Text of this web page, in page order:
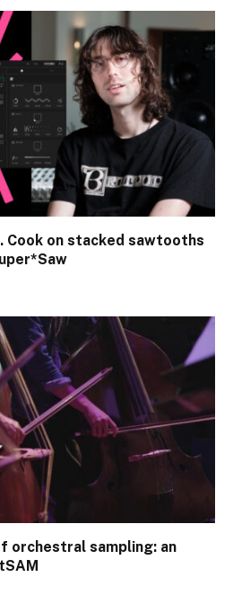
Cook on stacked sawtooths
orchestral sampling: an